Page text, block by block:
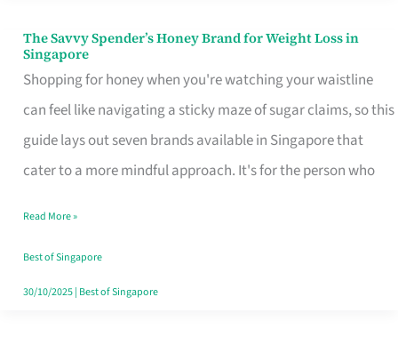
The Savvy Spender’s Honey Brand for Weight Loss in
Singapore
Shopping for honey when you're watching your waistline
can feel like navigating a sticky maze of sugar claims, so this
guide lays out seven brands available in Singapore that
cater to a more mindful approach. It's for the person who
The
Savvy
Spender’s
Honey
Brand
Weight
Loss
in
Read More »
Best of Singapore
30/10/2025| Best of Singapore